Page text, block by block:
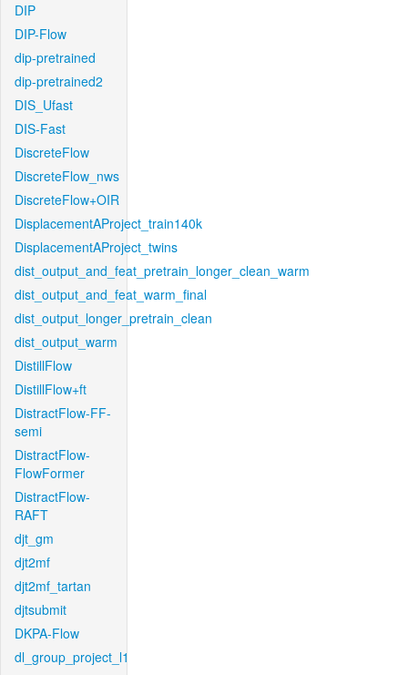
DIP
DIP-Flow
dip-pretrained
dip-pretrained2
DIS_Ufast
DIS-Fast
DiscreteFlow
DiscreteFlow_nws
DiscreteFlow+OIR
DisplacementAProject_train140k
DisplacementAProject_twins
dist_output_and_feat_pretrain_longer_clean_warm
dist_output_and_feat_warm_final
dist_output_longer_pretrain_clean
dist_output_warm
DistillFlow
DistillFlow+ft
DistractFlow-FF-
semi
DistractFlow-
FlowFormer
DistractFlow-
RAFT
djt_gm
djt2mf
djt2mf_tartan
djtsubmit
DKPA-Flow
dl_group_project_l1